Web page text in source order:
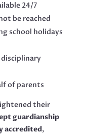
24/7
be reached
school holidays
of parents
their
guardianship
accredited,